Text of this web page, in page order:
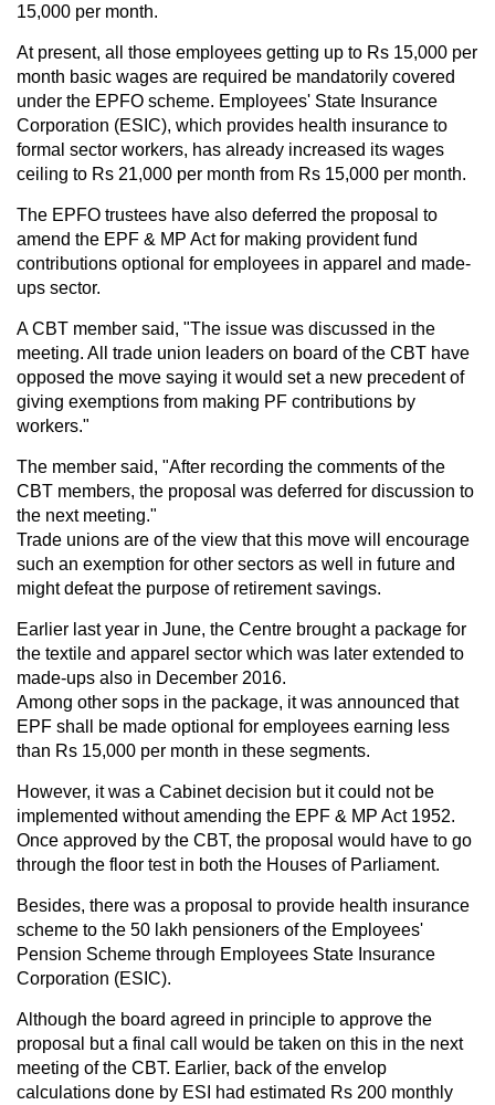
15,000 per month.
At present, all those employees getting up to Rs 15,000 per
month basic wages are required be mandatorily covered
under the EPFO scheme. Employees' State Insurance
Corporation (ESIC), which provides health insurance to
formal sector workers, has already increased its wages
ceiling to Rs 21,000 per month from Rs 15,000 per month.
The EPFO trustees have also deferred the proposal to
amend the EPF & MP Act for making provident fund
contributions optional for employees in apparel and made-
ups sector.
A CBT member said, "The issue was discussed in the
meeting. All trade union leaders on board of the CBT have
opposed the move saying it would set a new precedent of
giving exemptions from making PF contributions by
workers."
The member said, "After recording the comments of the
CBT members, the proposal was deferred for discussion to
the next meeting."
Trade unions are of the view that this move will encourage
such an exemption for other sectors as well in future and
might defeat the purpose of retirement savings.
Earlier last year in June, the Centre brought a package for
the textile and apparel sector which was later extended to
made-ups also in December 2016.
Among other sops in the package, it was announced that
EPF shall be made optional for employees earning less
than Rs 15,000 per month in these segments.
However, it was a Cabinet decision but it could not be
implemented without amending the EPF & MP Act 1952.
Once approved by the CBT, the proposal would have to go
through the floor test in both the Houses of Parliament.
Besides, there was a proposal to provide health insurance
scheme to the 50 lakh pensioners of the Employees'
Pension Scheme through Employees State Insurance
Corporation (ESIC).
Although the board agreed in principle to approve the
proposal but a final call would be taken on this in the next
meeting of the CBT. Earlier, back of the envelop
calculations done by ESI had estimated Rs 200 monthly